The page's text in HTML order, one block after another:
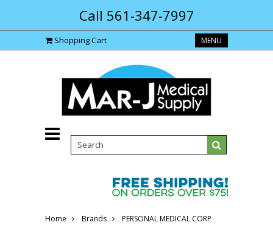
Call 561-347-7997
Shopping Cart MENU
Home Brands PERSONAL MEDICAL CORP